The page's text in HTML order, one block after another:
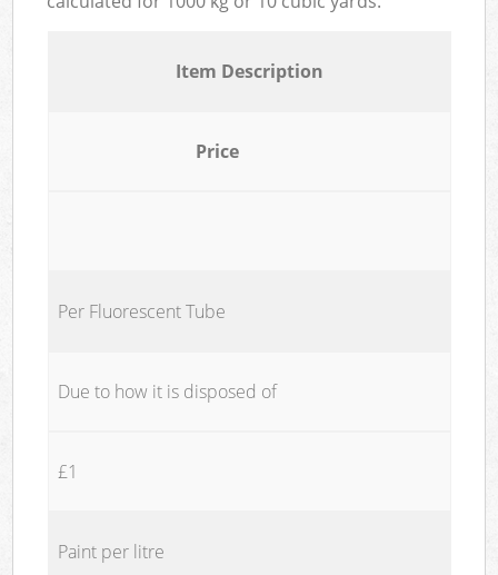
Item Description
Price
Per Fluorescent Tube
Due to how it is disposed of
£1
Paint per litre